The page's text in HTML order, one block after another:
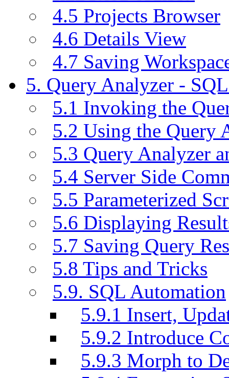
4.5 Projects Browser
4.6 Details View
4.7 Saving
5. Query Analyzer -
5.1 Invoking the
5.2 Using the Query
5.3 Query Analyzer
5.4 Server Side
5.5 Parameterized
5.6 Displaying
5.7 Saving Query
5.8 Tips and Tricks
5.9. SQL Automation
5.9.1 Insert,
5.9.2 Introduce
5.9.3 Morph to